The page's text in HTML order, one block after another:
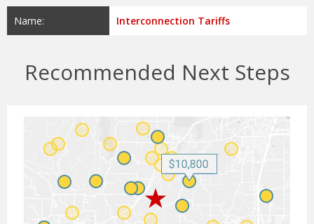
Name: Interconnection Tariffs
Recommended Next Steps